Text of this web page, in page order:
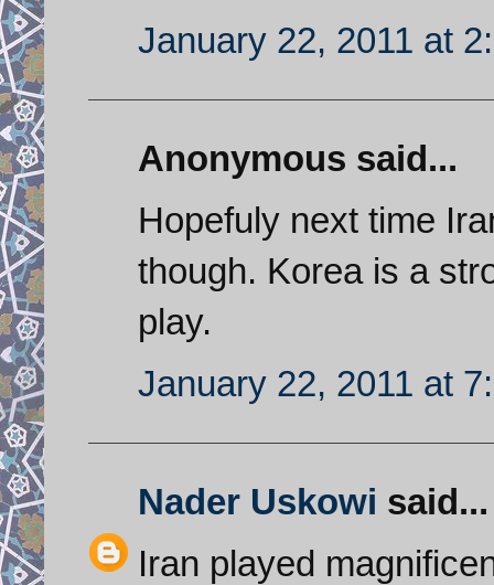
January 22, 2011 at
Anonymous said...
Hopefuly next time
though. Korea is a
play.
January 22, 2011 at
Nader Uskowi said...
Iran played